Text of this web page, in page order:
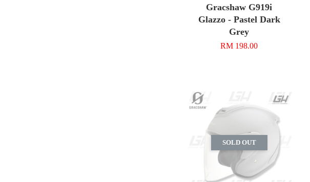
Gracshaw G919i
Glazzo - Pastel Dark
Grey
RM 198.00
SOLD OUT